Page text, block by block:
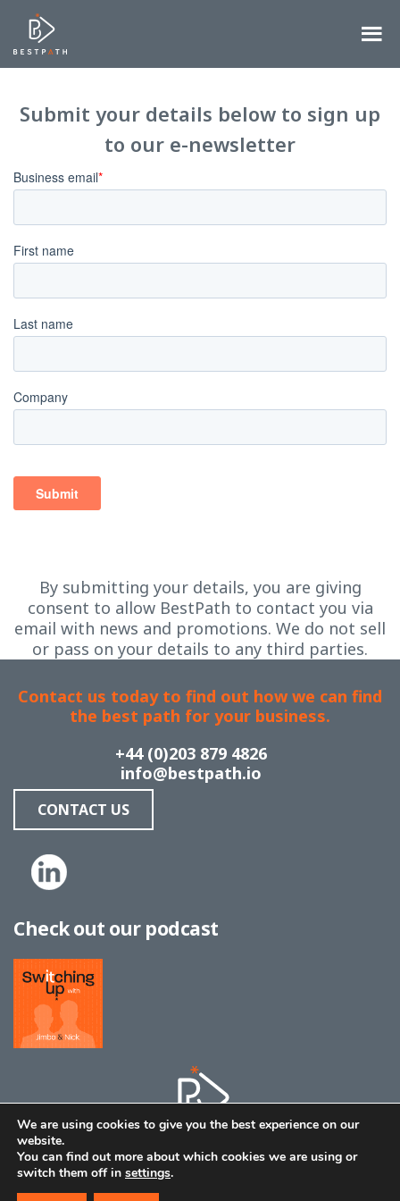
Submit your details below to sign up
to our e-newsletter
By submitting your details, you are giving
consent to allow BestPath to contact you via
email with news and promotions. We do not sell
or pass on your details to any third parties.
Contact us today to find out how we can find
the best path for your business.
+44 (0)203 879 4826
info@bestpath.io
CONTACT US
Check out our podcast
© 2026 | All material copyright Bestpath
We are using cookies to give you the best experience on our
website.
You can find out more about which cookies we are using or
switch them off in settings.